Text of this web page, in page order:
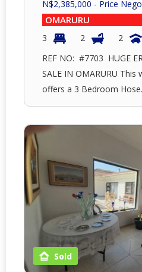
N$2,385,000 - Price
OMARURU
3 2
2
REF NO: #7703 HUGE
SALE IN OMARURU
offers a 3 Bedroom
Sold